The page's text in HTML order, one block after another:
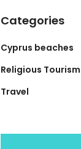
Categories
Cyprus beaches
Religious Tourism
Travel